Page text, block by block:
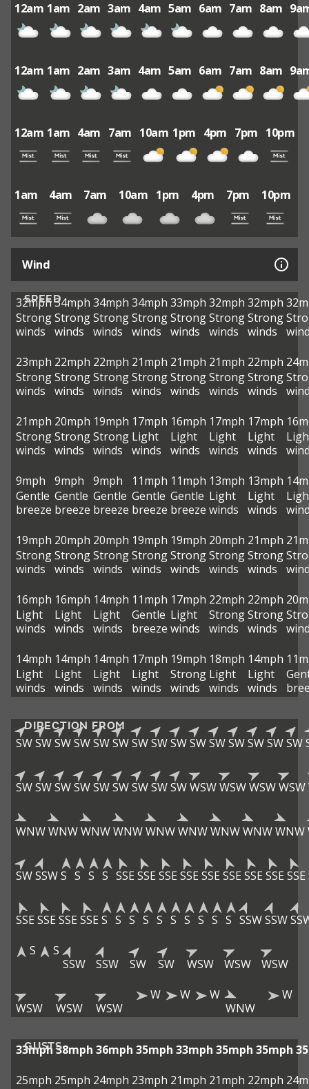
12am 1am 2am 3am 4am 5am 6am 7am 8am
12am 1am 2am 3am 4am 5am 6am 7am 8am
12am 1am 4am 7am 10am 1pm 4pm 7pm 10pm
1am 4am 7am 10am 1pm 4pm 7pm 10pm
Wind
SPEED
32mph
Strong
winds
34mph
Strong
winds
34mph
Strong
winds
34mph
Strong
winds
33mph
Strong
winds
32mph
Strong
winds
32mph
Strong
winds
23mph
Strong
winds
22mph
Strong
winds
22mph
Strong
winds
21mph
Strong
winds
21mph
Strong
winds
21mph
Strong
winds
22mph
Strong
winds
21mph
Strong
winds
20mph
Strong
winds
19mph
Strong
winds
17mph
Light
winds
16mph
Light
winds
17mph
Light
winds
17mph
Light
winds
9mph
Gentle
breeze
9mph
Gentle
breeze
9mph
Gentle
breeze
11mph
Gentle
breeze
11mph
Gentle
breeze
13mph
Light
winds
13mph
Light
winds
19mph
Strong
winds
20mph
Strong
winds
20mph
Strong
winds
19mph
Strong
winds
19mph
Strong
winds
20mph
Strong
winds
21mph
Strong
winds
16mph
Light
winds
16mph
Light
winds
14mph
Light
winds
11mph
Gentle
breeze
17mph
Light
winds
22mph
Strong
winds
22mph
Strong
winds
14mph
Light
winds
14mph
Light
winds
14mph
Light
winds
17mph
Light
winds
19mph
Strong
winds
18mph
Light
winds
14mph
Light
winds
DIRECTION FROM
SWSWSWSWSWSWSWSWSWSWSWSWSWSWSW
SWSWSWSWSWSWSWSWSWWSWWSWWSWWSW
WNWWNWWNWWNWWNWWNWWNWWNWWNW
SWSSWS S S S SSE SSE SSE SSE SSE SSE SSE SSE SSE
SSE SSE SSE SSE S S S S S S S S S S SSWSSW
S
S
SSW
SSW SW SW WSW WSW WSW
WSW WSW WSW
W W
W
WNW
W
GUSTS
33mph 38mph 36mph 35mph 33mph 35mph 35mph
25mph 25mph 24mph 23mph 21mph 21mph 22mph